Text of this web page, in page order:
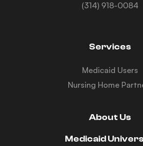
(314) 918-0084
Services
Medicaid Users
Nursing Home
About Us
Medicaid